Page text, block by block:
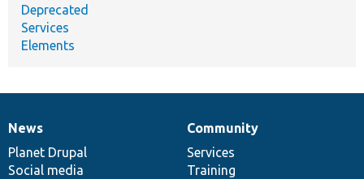
Deprecated
Services
Elements
News
items
News
Planet Drupal
Social media
Our
community
Community
Services
Training
Documentation
Drupal
code
base
Governance
of
community